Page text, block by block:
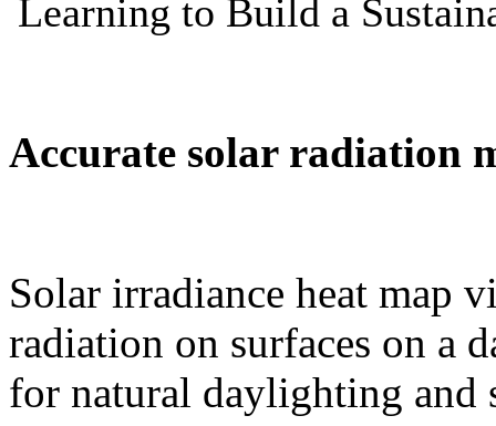
Accurate solar radiation
Solar irradiance heat map
radiation on surfaces on a
for natural daylighting and